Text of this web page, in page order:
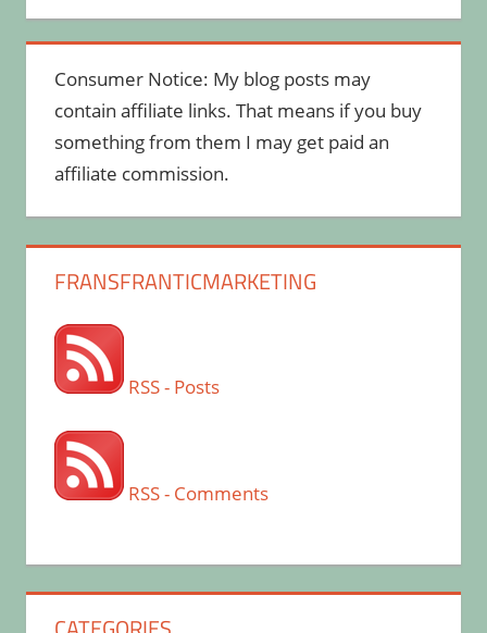
Consumer Notice: My blog posts may
contain affiliate links. That means if you buy
something from them I may get paid an
affiliate commission.
FRANSFRANTICMARKETING
RSS - Posts
RSS - Comments